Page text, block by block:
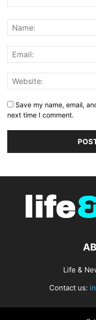
Save my name, email,
next time I comment.
Life &
Contact us: